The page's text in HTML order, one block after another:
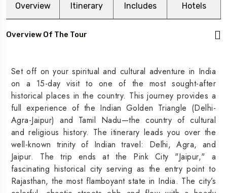
Overview Itinerary Includes Hotels
Overview Of The Tour
Set off on your spiritual and cultural adventure in India
on a 15-day visit to one of the most sought-after
historical places in the country. This journey provides a
full experience of the Indian Golden Triangle (Delhi-
Agra-Jaipur) and Tamil Nadu—the country of cultural
and religious history. The itinerary leads you over the
well-known trinity of Indian travel: Delhi, Agra, and
Jaipur. The trip ends at the Pink City "Jaipur," a
fascinating historical city serving as the entry point to
Rajasthan, the most flamboyant state in India. The city’s